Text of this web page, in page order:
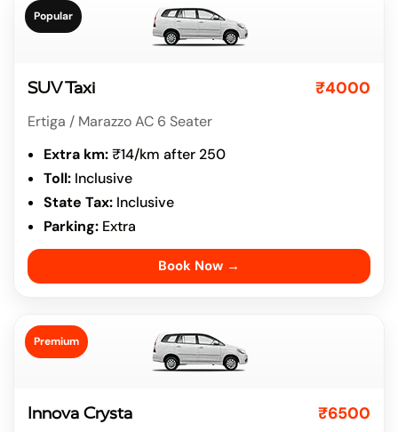
Popular
SUV Taxi ₹4000
Ertiga / Marazzo AC 6 Seater
Extra km:₹14/km after 250
Toll: Inclusive
State Tax: Inclusive
Parking: Extra
Book Now →
Premium
Innova Crysta ₹6500